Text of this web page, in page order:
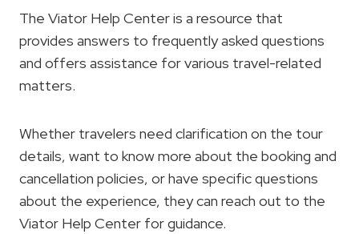
The Viator Help Center is a resource that
provides answers to frequently asked questions
and offers assistance for various travel-related
matters.
Whether travelers need clarification on the tour
details, want to know more about the booking and
cancellation policies, or have specific questions
about the experience, they can reach out to the
Viator Help Center for guidance.